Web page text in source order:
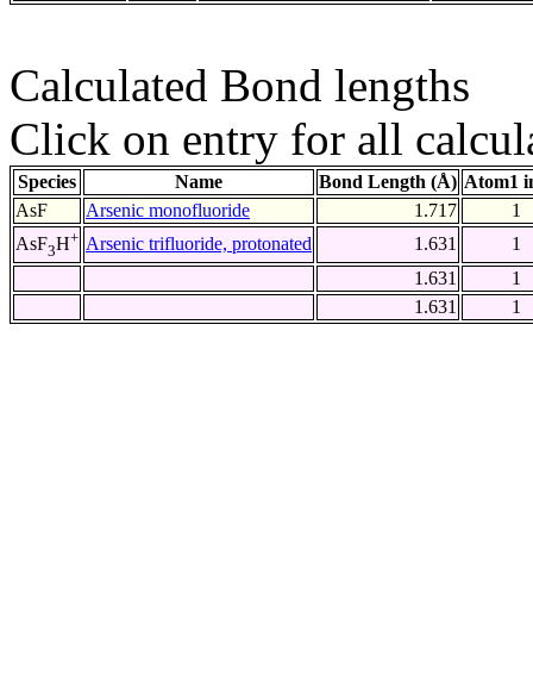
Calculated Bond lengths
Click on entry for all
Species Name Bond Length (Å) Atom1
AsF
Arsenic monofluoride 1.717
1
AsF3H+ Arsenic trifluoride, protonated 1.631
1
1.631
1
1.631
1